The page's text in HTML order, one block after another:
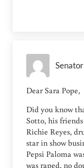
Dear Sara Pope,
Did you know
Sotto, his
Richie Reyes,
star in show
Pepsi Paloma
was raped, no